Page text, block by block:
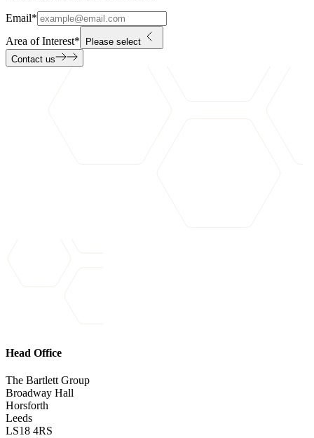
Email*
Area of Interest*
Please select
Contact us
Head Office
The Bartlett Group
Broadway Hall
Horsforth
Leeds
LS18 4RS